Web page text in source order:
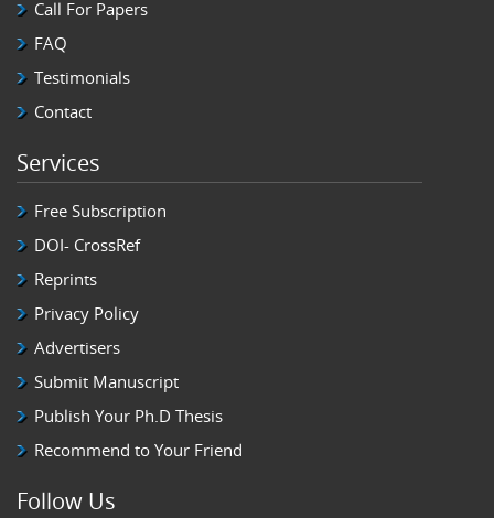
Call For Papers
FAQ
Testimonials
Contact
Services
Free Subscription
DOI- CrossRef
Reprints
Privacy Policy
Advertisers
Submit Manuscript
Publish Your Ph.D Thesis
Recommend to Your Friend
Follow Us